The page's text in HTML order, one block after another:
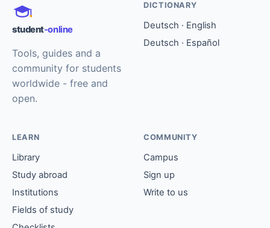
student-online
Tools, guides and a
community for students
worldwide - free and
open.
DICTIONARY
Deutsch · English
Deutsch · Español
LEARN
Library
Study abroad
Institutions
Fields of study
COMMUNITY
Campus
Sign up
Write to us